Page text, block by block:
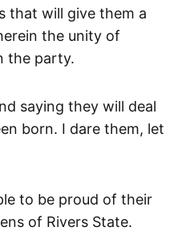
that will give them a
the unity of
the party.
saying they will deal
born. I dare them, let
to be proud of their
of Rivers State.